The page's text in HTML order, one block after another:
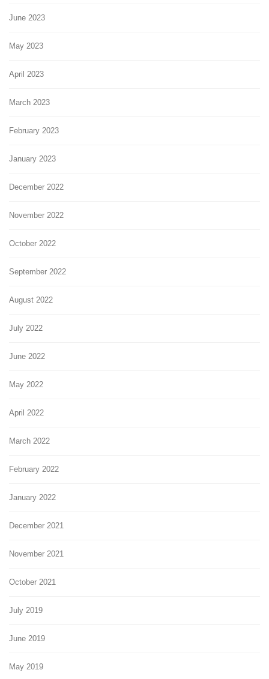
June 2023
May 2023
April 2023
March 2023
February 2023
January 2023
December 2022
November 2022
October 2022
September 2022
August 2022
July 2022
June 2022
May 2022
April 2022
March 2022
February 2022
January 2022
December 2021
November 2021
October 2021
July 2019
June 2019
May 2019